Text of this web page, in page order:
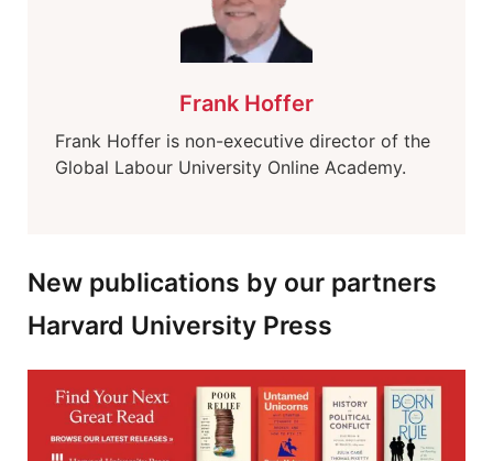
Frank Hoffer
Frank Hoffer is non-executive director of the
Global Labour University Online Academy.
New publications by our partners
Harvard University Press